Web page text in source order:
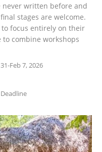
written before and
stages are welcome.
to focus entirely on their
combine workshops
31-Feb 7, 2026